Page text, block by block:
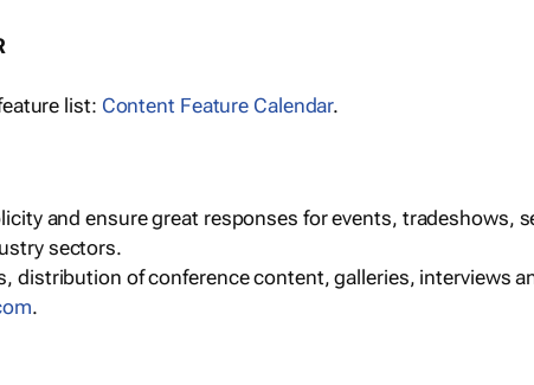
list: Content Feature Calendar.
and ensure great responses for events, tradeshows,
sectors.
distribution of conference content, galleries, interviews
.